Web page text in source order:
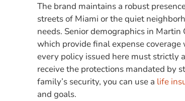
The brand maintains a robust
streets of Miami or the quiet
needs. Senior demographics in
which provide final expense
every policy issued here must strictly
receive the protections mandated by
family’s security, you can use a life
and goals.